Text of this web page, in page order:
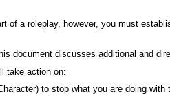
of a roleplay, however, you must
document discusses additional and
take action on:
to stop what you are doing